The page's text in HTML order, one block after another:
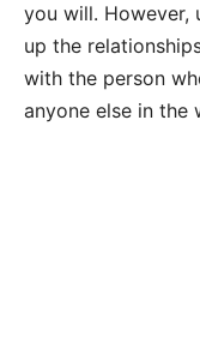
you will. However,
up the
with the person
anyone else in the